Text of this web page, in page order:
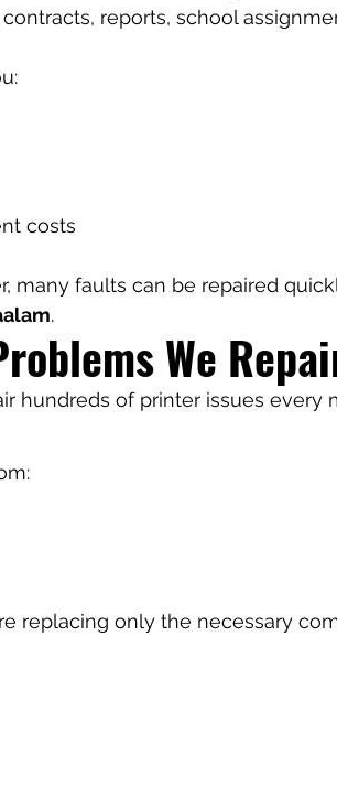
reports, school
costs
many faults can be repaired
.
We
hundreds of printer issues every
replacing only the necessary